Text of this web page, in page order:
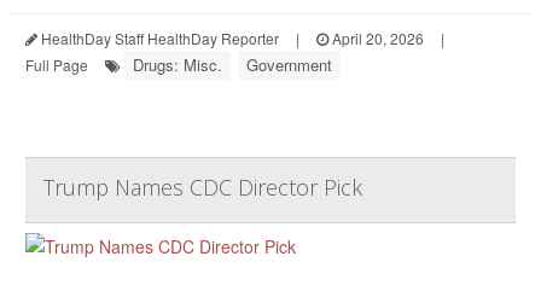
HealthDay Staff HealthDay Reporter | April 20, 2026
|
Full Page
Drugs: Misc. Government
Trump Names CDC Director Pick